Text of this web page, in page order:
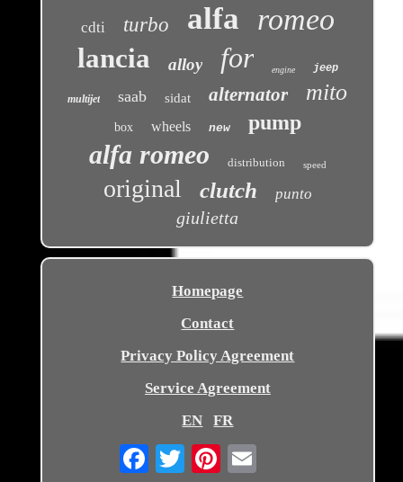
cdti turbo alfa romeo
lancia alloy for engine jeep
multijet saab sidat alternator mito
box wheels new pump
alfa romeo distribution speed
original clutch punto
giulietta
Homepage
Contact
Privacy Policy Agreement
Service Agreement
EN
FR